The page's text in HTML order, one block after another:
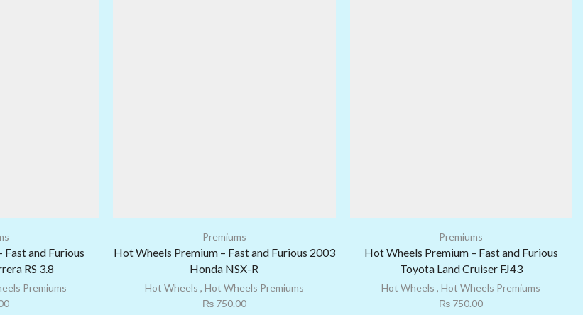
and Furious
RS 3.8
Premiums
Premiums
Hot Wheels Premium – Fast and Furious 2003
Honda NSX-R
Hot Wheels , Hot Wheels Premiums
₨750.00
Premiums
Hot Wheels Premium – Fast and Furious
Toyota Land Cruiser FJ43
Hot Wheels ,Hot Wheels Premiums
₨ 750.00